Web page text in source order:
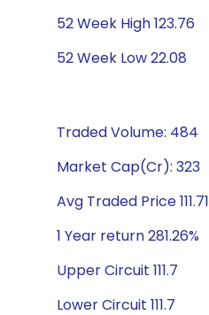
52 Week High 123.76
52 Week Low 22.08
Traded Volume: 484
Market Cap(Cr): 323
Avg Traded Price 111.71
1 Year return 281.26%
Upper Circuit 111.7
Lower Circuit 111.7